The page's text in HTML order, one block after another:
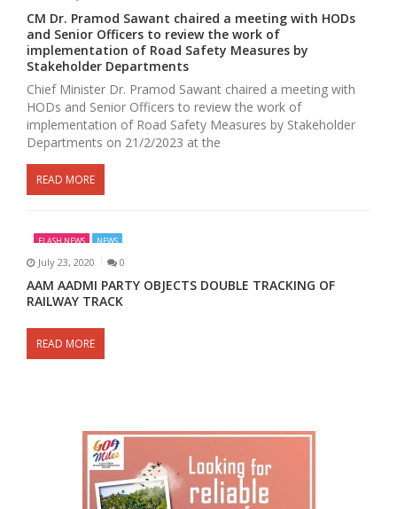
CM Dr. Pramod Sawant chaired a meeting with HODs
and Senior Officers to review the work of
implementation of Road Safety Measures by
Stakeholder Departments
Chief Minister Dr. Pramod Sawant chaired a meeting with
HODs and Senior Officers to review the work of
implementation of Road Safety Measures by Stakeholder
Departments on 21/2/2023 at the
READ MORE
FLASH NEWS NEWS
July 23, 2020 0
AAM AADMI PARTY OBJECTS DOUBLE TRACKING OF
RAILWAY TRACK
READ MORE